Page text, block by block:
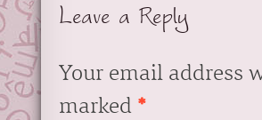
Leave a Reply
Your email address
marked *